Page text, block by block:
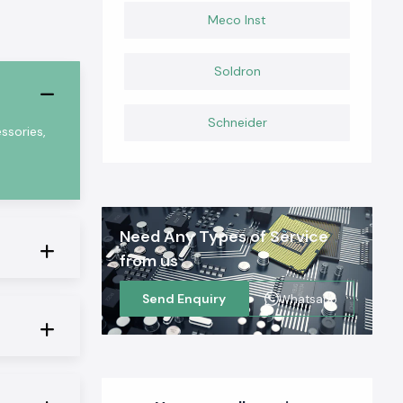
Meco Inst
Soldron
Schneider
Need Any Types of Service
from us
Send Enquiry Whatsapp